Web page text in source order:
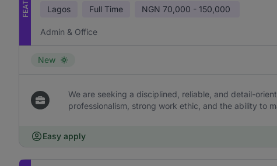
Lagos Full Time NGN 70,000 - 150,000
Admin & Office
New
We are seeking a disciplined, reliable, and detail-
professionalism, strong work ethic, and the ability to
Easy apply